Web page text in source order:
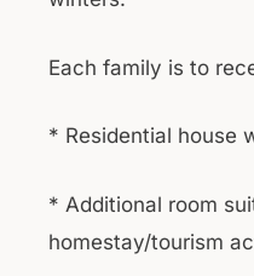
Each family is to
* Residential house
* Additional room
homestay/tourism